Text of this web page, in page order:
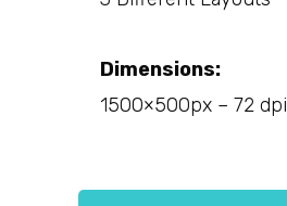
Dimensions:
1500×500px – 72 dpi